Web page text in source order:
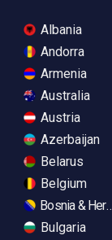
Albania
Andorra
Armenia
Australia
Austria
Azerbaijan
Belarus
Belgium
Bosnia &
Bulgaria